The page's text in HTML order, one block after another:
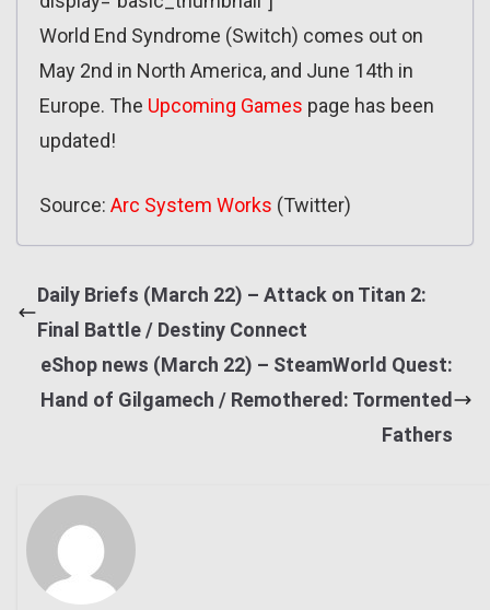
World End Syndrome (Switch) comes out on
May 2nd in North America, and June 14th in
Europe. The Upcoming Games page has been
updated!
Source: Arc System Works (Twitter)
Daily Briefs (March 22) – Attack on Titan 2:
Final Battle / Destiny Connect
eShop news (March 22) – SteamWorld Quest:
Hand of Gilgamech / Remothered: Tormented
Fathers